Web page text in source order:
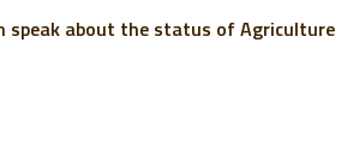
speak about the status of Agriculture